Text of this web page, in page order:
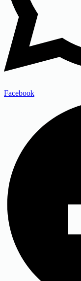
Facebook